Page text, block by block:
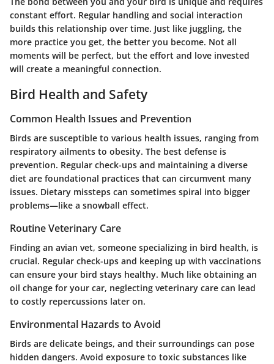
constant effort. Regular handling and social interaction
builds this relationship over time. Just like juggling, the
more practice you get, the better you become. Not all
moments will be perfect, but the effort and love invested
will create a meaningful connection.
Bird Health and Safety
Common Health Issues and Prevention
Birds are susceptible to various health issues, ranging from
respiratory ailments to obesity. The best defense is
prevention. Regular check-ups and maintaining a diverse
diet are foundational practices that can circumvent many
issues. Dietary missteps can sometimes spiral into bigger
problems—like a snowball effect.
Routine Veterinary Care
Finding an avian vet, someone specializing in bird health, is
crucial. Regular check-ups and keeping up with vaccinations
can ensure your bird stays healthy. Much like obtaining an
oil change for your car, neglecting veterinary care can lead
to costly repercussions later on.
Environmental Hazards to Avoid
Birds are delicate beings, and their surroundings can pose
hidden dangers. Avoid exposure to toxic substances like